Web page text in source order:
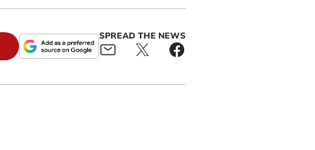
SPREAD THE NEWS